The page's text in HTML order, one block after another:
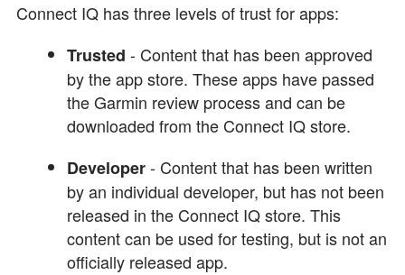
Connect IQ has three levels of trust for apps:
Trusted - Content that has been approved
by the app store. These apps have passed
the Garmin review process and can be
downloaded from the Connect IQ store.
Developer- Content that has been written
by an individual developer, but has not been
released in the Connect IQ store. This
content can be used for testing, but is not an
officially released app.